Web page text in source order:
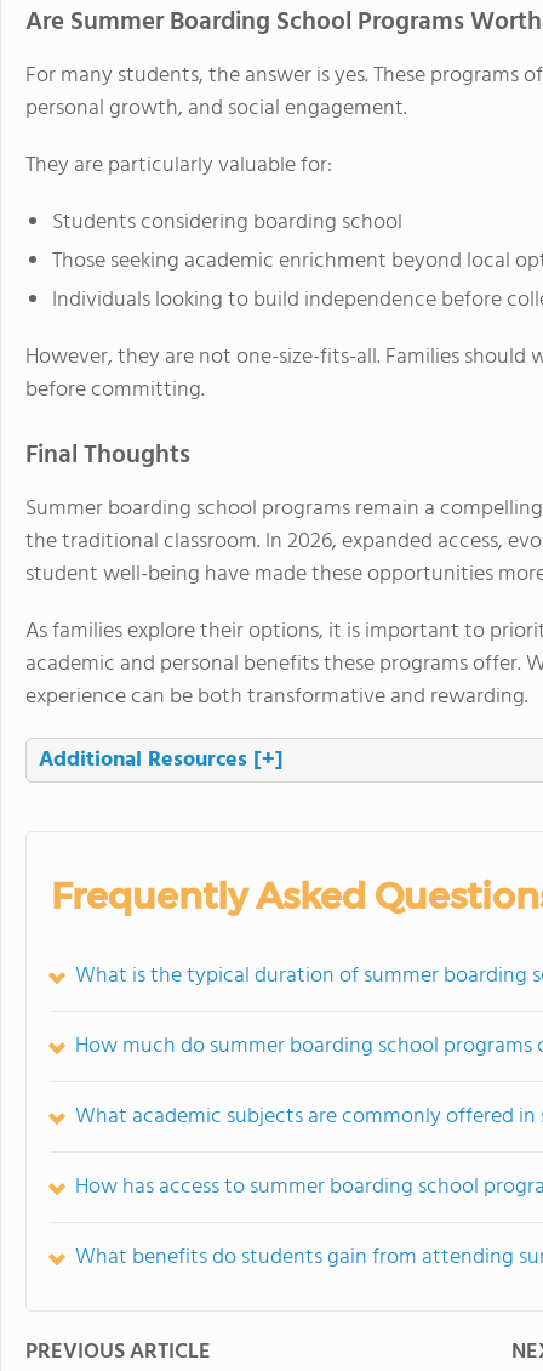
Are Summer Boarding School Programs
For many students, the answer is yes. These programs
personal growth, and social engagement.
They are particularly valuable for:
Students considering boarding school
Those seeking academic enrichment beyond local
Individuals looking to build independence before
However, they are not one-size-fits-all. Families should
before committing.
Final Thoughts
Summer boarding school programs remain a
the traditional classroom. In 2026, expanded access,
student well-being have made these opportunities
As families explore their options, it is important to
academic and personal benefits these programs
experience can be both transformative and rewarding.
Additional Resources [+]
Frequently Asked
What is the typical duration of summer boarding
How much do summer boarding school programs
What academic subjects are commonly offered
How has access to summer boarding school
What benefits do students gain from attending
PREVIOUS ARTICLE